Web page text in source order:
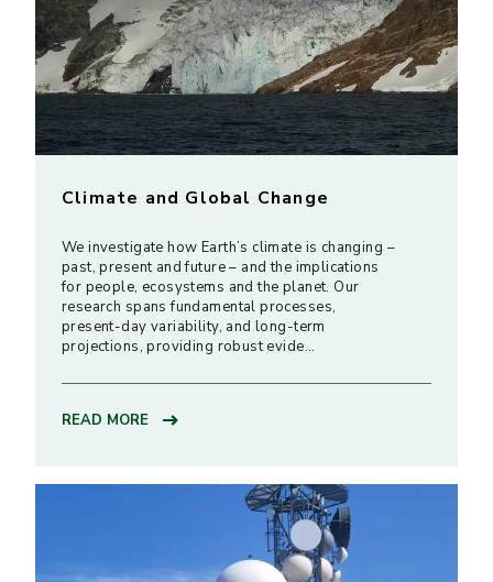
Climate and Global Change
We investigate how Earth’s climate is changing –
past, present and future – and the implications
for people, ecosystems and the planet. Our
research spans fundamental processes,
present-day variability, and long-term
projections, providing robust evide…
READ MORE